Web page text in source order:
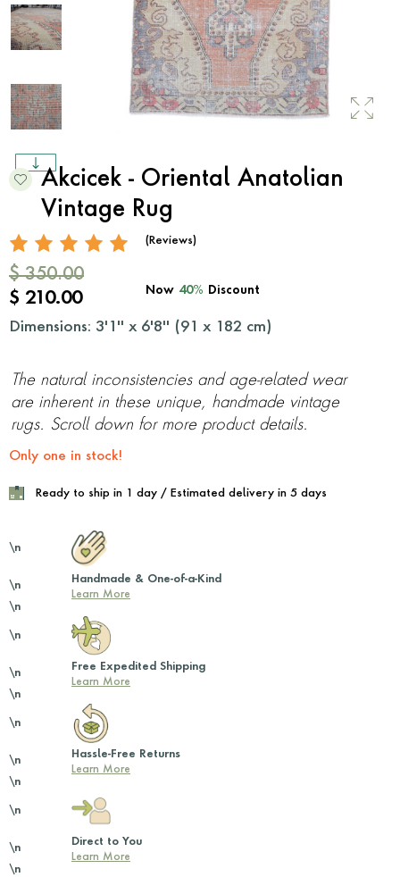
Akcicek - Oriental Anatolian
Vintage Rug
(Reviews)
$ 350.00
$ 210.00
Now 40% Discount
Dimensions: 3'1'' x 6'8'' (91 x 182 cm)
The natural inconsistencies and age-related wear
are inherent in these unique, handmade vintage
rugs. Scroll down for more product details.
Only one in stock!
Ready to ship in 1 day / Estimated delivery in 5 days
\n
\n
Handmade & One-of-a-Kind
Learn More
\n
\n
\n
Free Expedited Shipping
Learn More
\n
\n
\n
Hassle-Free Returns
Learn More
\n
\n
\n
Direct to You
Learn More
\n